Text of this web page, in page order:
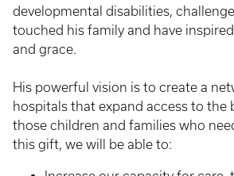
developmental disabilities,
touched his family and have
and grace.
His powerful vision is to create a
hospitals that expand access to the
those children and families who
this gift, we will be able to: